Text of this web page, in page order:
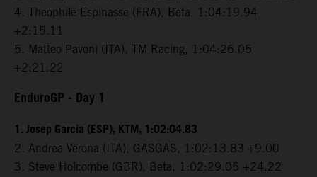
4. Theophile Espinasse (FRA), Beta, 1:04:19.94
+2:15.11
5. Matteo Pavoni (ITA), TM Racing, 1:04:26.05
+2:21.22
EnduroGP - Day 1
1. Josep Garcia (ESP), KTM, 1:02:04.83
2. Andrea Verona (ITA), GASGAS, 1:02:13.83 +9.00
3. Steve Holcombe (GBR), Beta, 1:02:29.05 +24.22